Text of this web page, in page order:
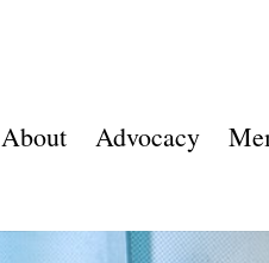
About Advocacy